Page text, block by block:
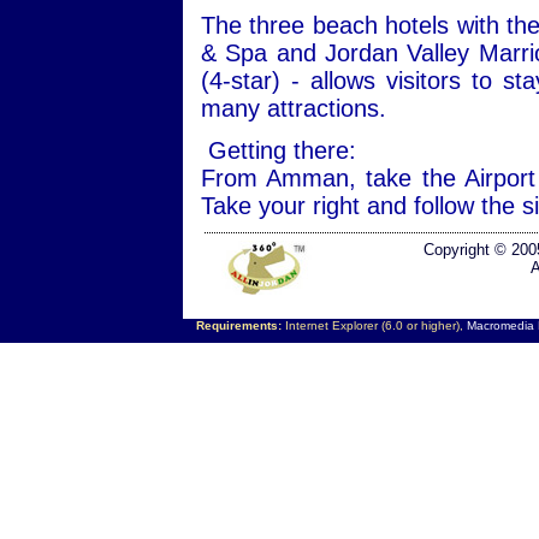
The three beach hotels with
& Spa and Jordan Valley
(4-star) - allows visitors to
many attractions.
Getting there:
From Amman, take the
Take your right and follow the
Copyright ©
Requirements:Internet Explorer (6.0 or higher), Macromedia